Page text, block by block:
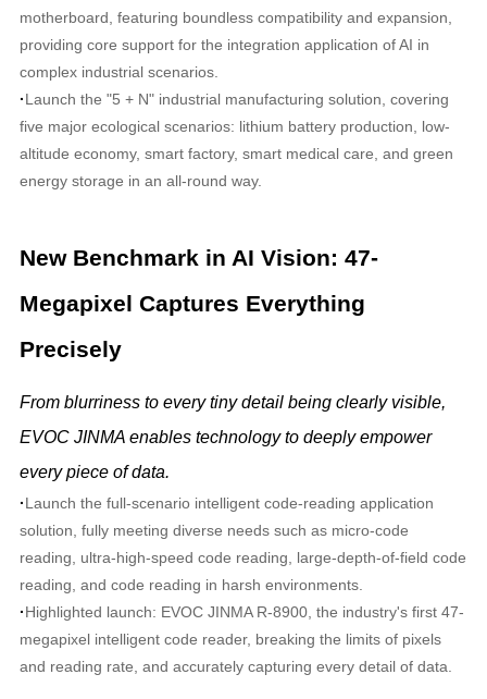
motherboard, featuring boundless compatibility and expansion,
providing core support for the integration application of AI in
complex industrial scenarios.
·Launch the "5 + N" industrial manufacturing solution, covering
five major ecological scenarios: lithium battery production, low-
altitude economy, smart factory, smart medical care, and green
energy storage in an all-round way.
New Benchmark in AI Vision: 47-
Megapixel Captures Everything
Precisely
From blurriness to every tiny detail being clearly visible,
EVOC JINMA enables technology to deeply empower
every piece of data.
·Launch the full-scenario intelligent code-reading application
solution, fully meeting diverse needs such as micro-code
reading, ultra-high-speed code reading, large-depth-of-field code
reading, and code reading in harsh environments.
·Highlighted launch: EVOC JINMA R-8900, the industry's first 47-
megapixel intelligent code reader, breaking the limits of pixels
and reading rate, and accurately capturing every detail of data.